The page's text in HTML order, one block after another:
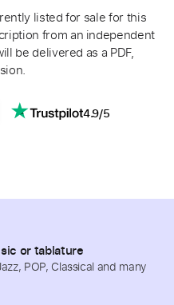
listed for sale for this
from an independent
be delivered as a PDF,
4.9/5
or tablature
POP, Classical and many